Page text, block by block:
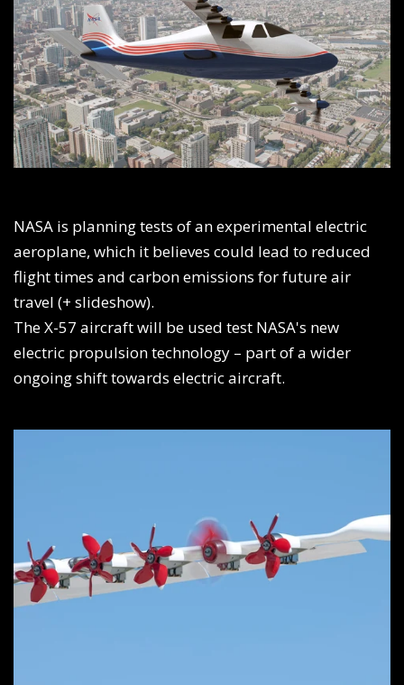
NASA is planning tests of an experimental electric
aeroplane, which it believes could lead to reduced
flight times and carbon emissions for future air
travel (+ slideshow).
The X-57 aircraft will be used test NASA's new
electric propulsion technology – part of a wider
ongoing shift towards electric aircraft.